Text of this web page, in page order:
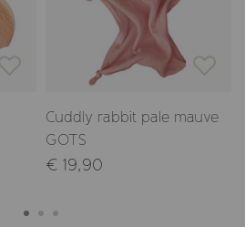
Cuddly rabbit pale mauve
GOTS
€ 19,90